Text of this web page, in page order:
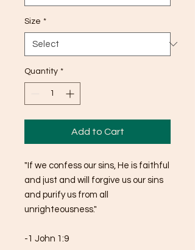
Size *
Quantity *
Add to Cart
"If we confess our sins, He is faithful
and just and will forgive us our sins
and purify us from all
unrighteousness."
-1 John 1:9